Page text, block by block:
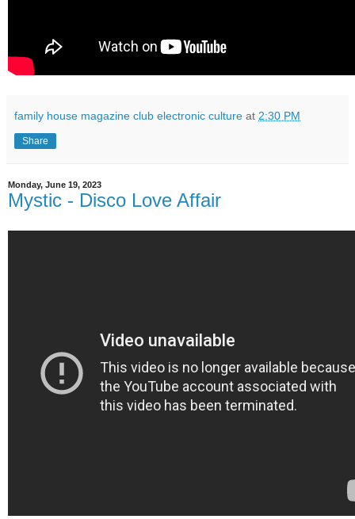
family house magazine club electronic culture at 2:30 PM
Share
Monday, June 19, 2023
Mystic - Disco Love Affair